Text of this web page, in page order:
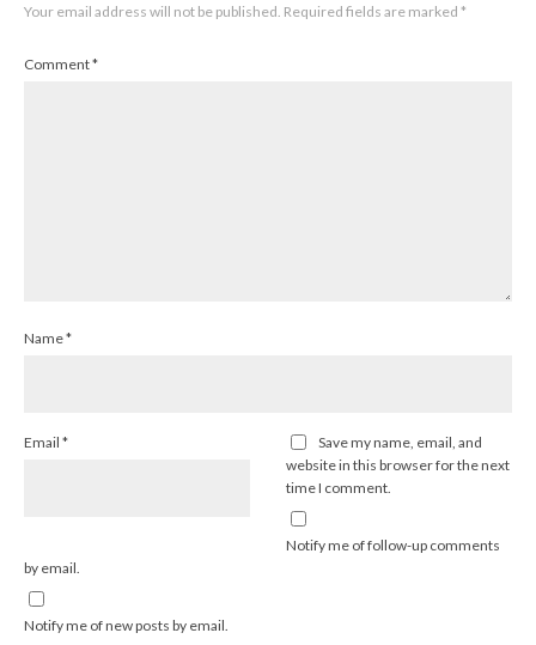
Your email address will not be published. Required fields are marked *
Comment*
Name*
Email *
Save my name, email, and
website in this browser for the next
time I comment.
Notify me of follow-up comments
by email.
Notify me of new posts by email.